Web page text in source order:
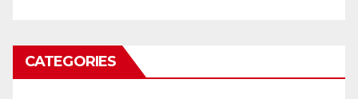
CATEGORIES